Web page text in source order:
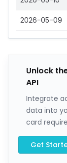
2026-05-09
Unlock
API
Integrate
data into
card
Get